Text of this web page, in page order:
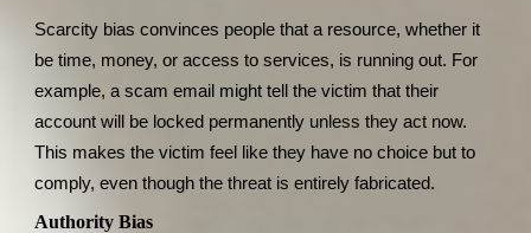
Scarcity bias convinces people that a resource, whether it
be time, money, or access to services, is running out. For
example, a scam email might tell the victim that their
account will be locked permanently unless they act now.
This makes the victim feel like they have no choice but to
comply, even though the threat is entirely fabricated.
Authority Bias